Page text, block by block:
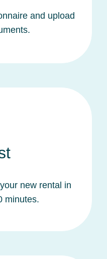
and upload
new rental in
minutes.